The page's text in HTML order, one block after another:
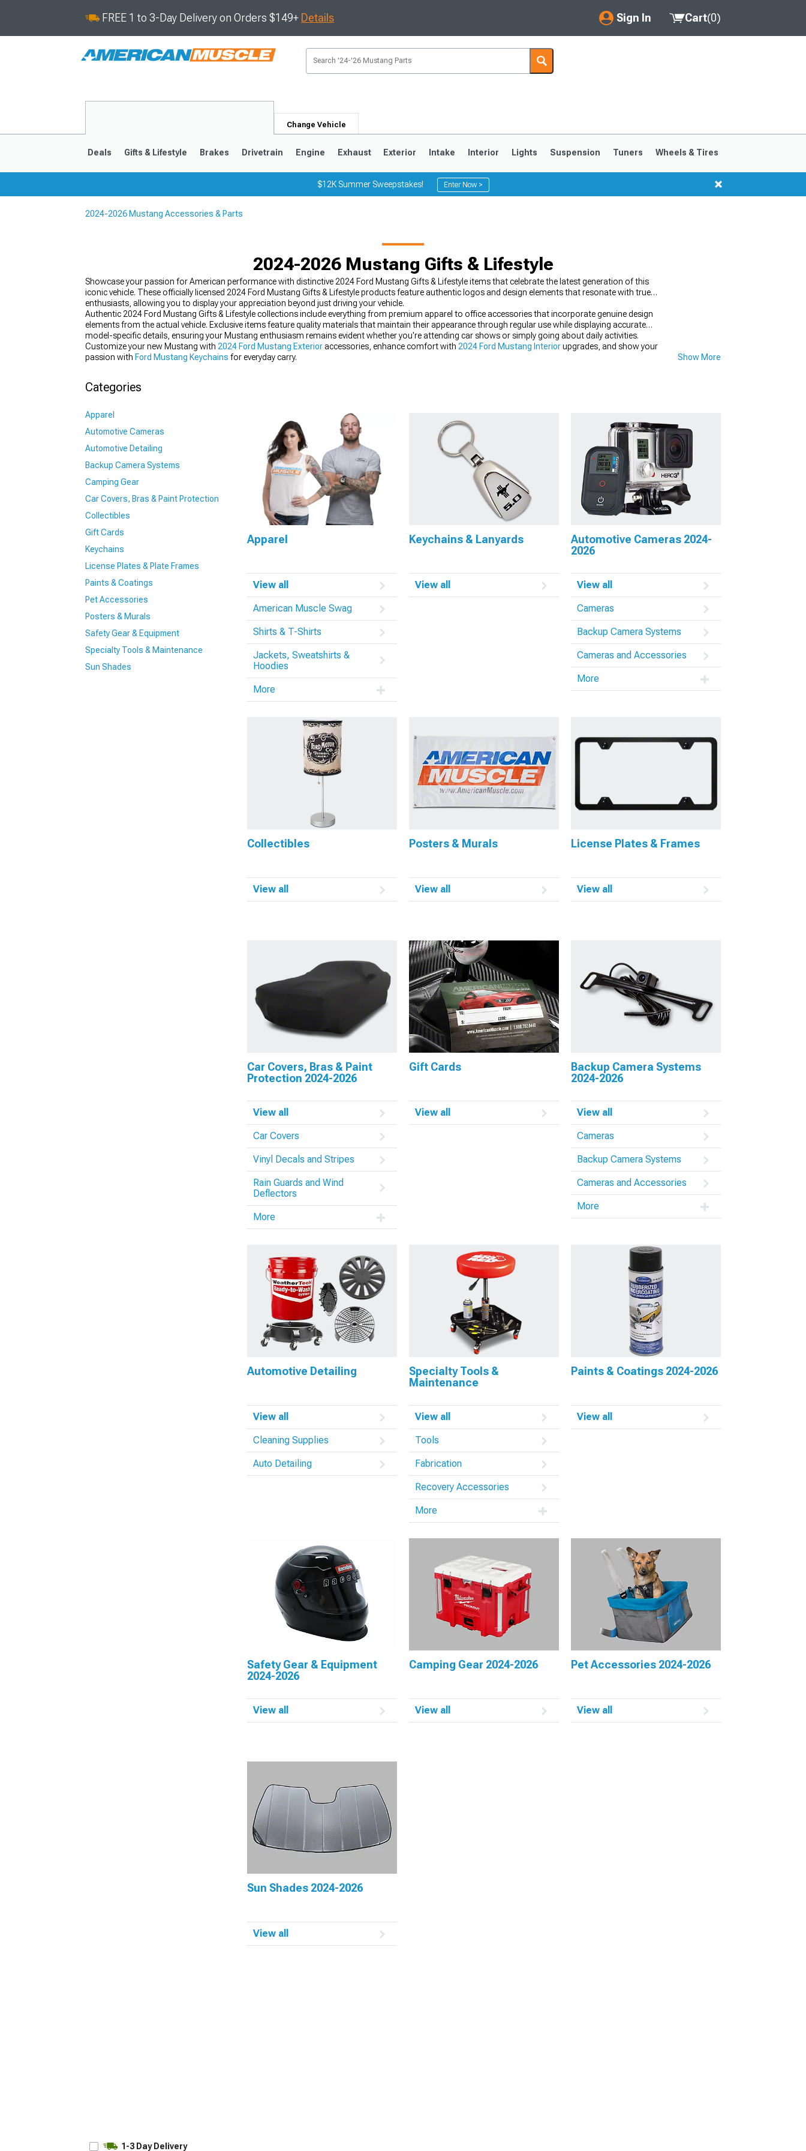
FREE 1 to 3-Day Delivery on Orders $149+ Details Sign In
My Account
Saved Products
Cart(0)
Change Vehicle
1979-1993
Deals Gifts & Lifestyle Brakes Drivetrain Engine Exhaust Exterior Intake Interior Lights Suspension Tuners Wheels & Tires
$12K Summer Sweepstakes! Enter Now >
2024-2026 Mustang Accessories & Parts
2024-2026 Mustang Gifts & Lifestyle
Showcase your passion for American performance with distinctive 2024 Ford Mustang Gifts & Lifestyle items that celebrate the latest generation of this
iconic vehicle. These officially licensed 2024 Ford Mustang Gifts & Lifestyle products feature authentic logos and design elements that resonate with true
enthusiasts, allowing you to display your appreciation beyond just driving your vehicle.
Authentic 2024 Ford Mustang Gifts & Lifestyle collections include everything from premium apparel to office accessories that incorporate genuine design
elements from the actual vehicle. Exclusive items feature quality materials that maintain their appearance through regular use while displaying accurate
model-specific details, ensuring your Mustang enthusiasm remains evident whether you're attending car shows or simply going about daily activities.
Customize your new Mustang with 2024 Ford Mustang Exterior accessories, enhance comfort with 2024 Ford Mustang Interiorupgrades, and show your
passion with Ford Mustang Keychains for everyday carry. Show More
Categories
Apparel
Automotive Cameras
Automotive Detailing
Backup Camera Systems
Camping Gear
Car Covers, Bras & Paint Protection
Collectibles
Gift Cards
Keychains
License Plates & Plate Frames
Paints & Coatings
Pet Accessories
Posters & Murals
Safety Gear & Equipment
Specialty Tools & Maintenance
Sun Shades
Apparel
View all
American Muscle Swag
Shirts & T-Shirts
Jackets, Sweatshirts &
Hoodies
More
Keychains & Lanyards
View all
Automotive Cameras 2024-
2026
View all
Cameras
Backup Camera Systems
Cameras and Accessories
More
Collectibles
View all
Posters & Murals
View all
License Plates & Frames
View all
Car Covers, Bras & Paint
Protection 2024-2026
View all
Car Covers
Vinyl Decals and Stripes
Rain Guards and Wind
Deflectors
More
Gift Cards
View all
Backup Camera Systems
2024-2026
View all
Cameras
Backup Camera Systems
Cameras and Accessories
More
Automotive Detailing
View all
Cleaning Supplies
Auto Detailing
Specialty Tools &
Maintenance
View all
Tools
Fabrication
Recovery Accessories
More
Paints & Coatings 2024-2026
View all
Safety Gear & Equipment
2024-2026
View all
Camping Gear 2024-2026
View all
Pet Accessories 2024-2026
View all
Sun Shades 2024-2026
View all
1-3 Day Delivery